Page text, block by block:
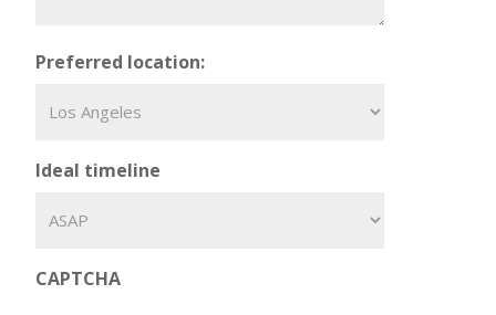
Preferred location:
Ideal timeline
CAPTCHA